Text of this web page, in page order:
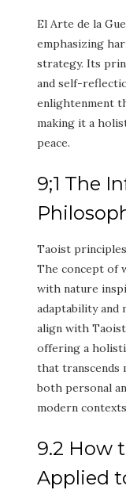
El Arte de la
emphasizing
strategy. Its
and self-
enlightenment
making it a
peace.
9;1 The
Taoist
The concept of
with nature
adaptability and
align with Taoist
offering a
that transcends
both personal
modern
9.2 How
Applied